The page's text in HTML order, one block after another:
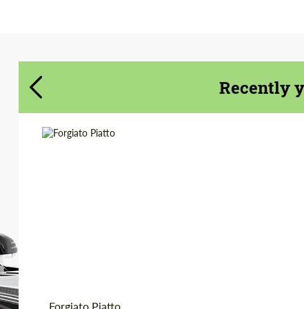
Recently
Forgiato Piatto